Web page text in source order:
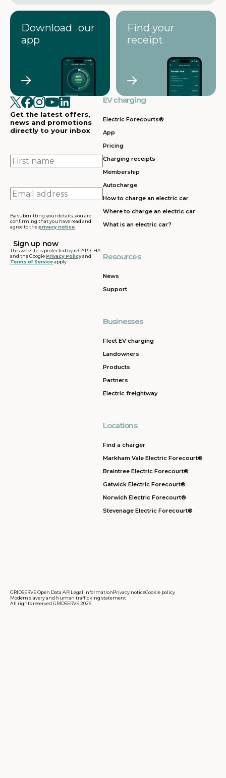
Download our
app
Find your
receipt
Get the latest offers,
news and promotions
directly to your inbox
First
name
Email
address
By submitting your details, you are
confirming that you have read and
agree to theprivacy notice
This website is protected by reCAPTCHA
and the GooglePrivacy Policyand
Terms of Serviceapply
EV charging
Electric Forecourts®
App
Pricing
Charging receipts
Membership
Autocharge
How to charge an electric car
Where to charge an electric car
What is an electric car?
Resources
News
Support
Businesses
Fleet EV charging
Landowners
Products
Partners
Electric freightway
Locations
Find a charger
Markham Vale Electric Forecourt®
Braintree Electric Forecourt®
Gatwick Electric Forecourt®
Norwich Electric Forecourt®
Stevenage Electric Forecourt®
GRIDSERVE Open Data APILegal informationPrivacy noticeCookie policy
Modern slavery and human trafficking statement
All rights reserved GRIDSERVE 2026